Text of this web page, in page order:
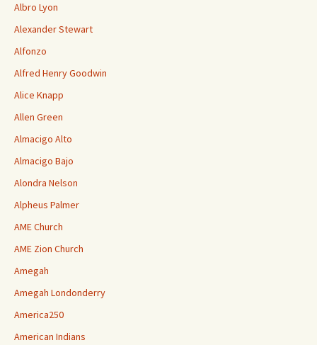
Albro Lyon
Alexander Stewart
Alfonzo
Alfred Henry Goodwin
Alice Knapp
Allen Green
Almacigo Alto
Almacigo Bajo
Alondra Nelson
Alpheus Palmer
AME Church
AME Zion Church
Amegah
Amegah Londonderry
America250
American Indians